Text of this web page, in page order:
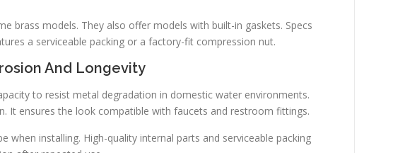
brass models. They also offer models with built-in gaskets. Specs
a serviceable packing or a factory-fit compression nut.
And Longevity
to resist metal degradation in domestic water environments.
It ensures the look compatible with faucets and restroom fittings.
when installing. High-quality internal parts and serviceable packing